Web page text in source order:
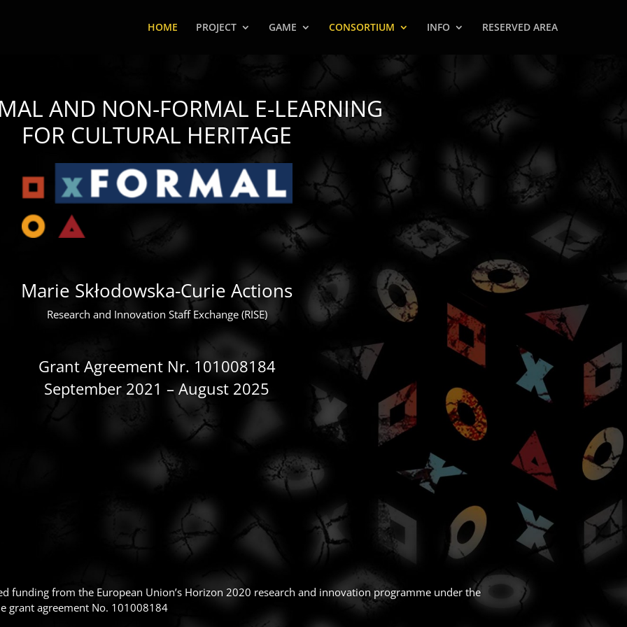
HOME PROJECT GAME CONSORTIUM INFO RESERVED AREA
AND NON-FORMAL E-LEARNING
FOR CULTURAL HERITAGE
Marie Skłodowska-Curie Actions
Research and Innovation Staff Exchange (RISE)
Grant Agreement Nr. 101008184
September 2021 – August 2025
funding from the European Union’s Horizon 2020 research and innovation programme under the
grant agreement No. 101008184